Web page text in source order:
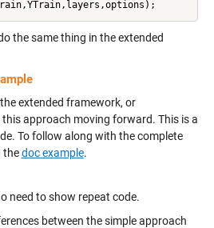
the same thing in the extended
extended framework, or
this approach moving forward. This is a
To follow along with the complete
thedoc example.
need to show repeat code.
between the simple approach